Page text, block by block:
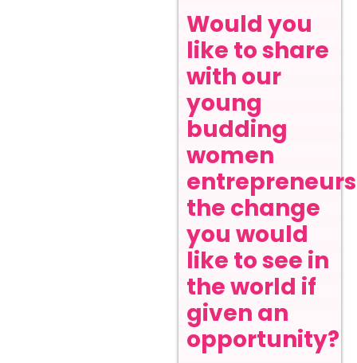
Would you
like to share
with our
young
budding
women
entrepreneurs
the change
you would
like to see in
the world if
given an
opportunity?